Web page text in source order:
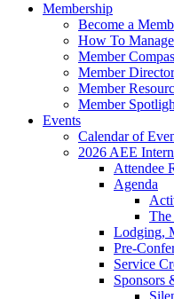
Membership
Become a
How To
Member
Member
Member
Member
Events
Calendar of
2026 AEE
Attendee
Agenda
Lodging,
Pre-
Service
Sponsors